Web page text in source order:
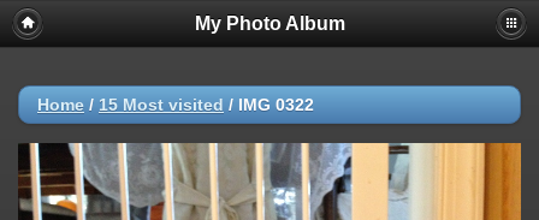
My Photo Album
Home / 15 Most visited / IMG 0322